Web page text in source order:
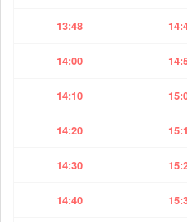
13:48
14:00
14:10
14:20
14:30
14:40